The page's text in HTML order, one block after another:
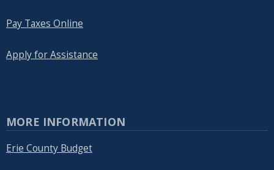
Pay Taxes Online
Apply for Assistance
MORE INFORMATION
Erie County Budget